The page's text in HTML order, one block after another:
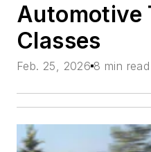
Automotive
Classes
Feb. 25, 2026 8 min read